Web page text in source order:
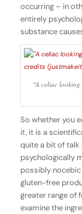
occurring – in
entirely
substance
“A celiac
So whether you
it, it is a
quite a bit of talk
psychologically
possibly
gluten-free
greater range of
examine the